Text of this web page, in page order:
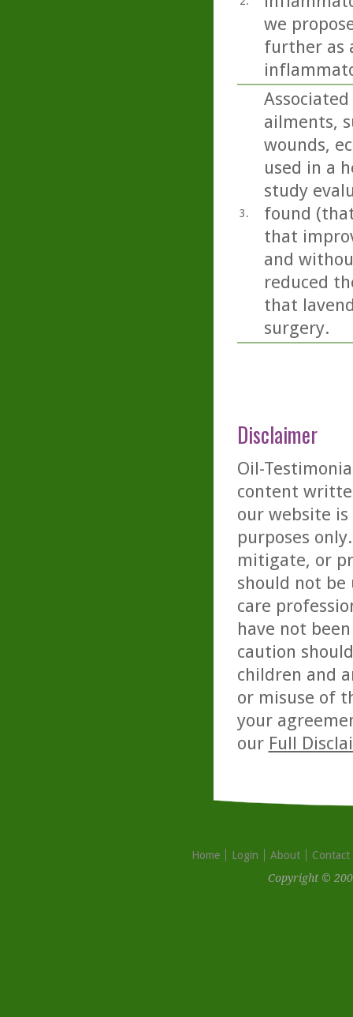
we
further as
3.
ailments,
wounds,
used in a
study
found
that
and
reduced
that
surgery.
Disclaimer
Oil-
content
our website
purposes
mitigate, or
should not be
care
have not
caution
children and
or misuse of
your
our Full
Home Login About
Contact
Copyright ©